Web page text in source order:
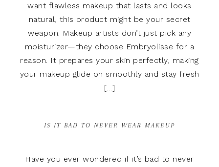
want flawless makeup that lasts and looks
natural, this product might be your secret
weapon. Makeup artists don’t just pick any
moisturizer—they choose Embryolisse for a
reason. It prepares your skin perfectly, making
your makeup glide on smoothly and stay fresh
[…]
IS IT BAD TO NEVER WEAR MAKEUP
Have you ever wondered if it’s bad to never